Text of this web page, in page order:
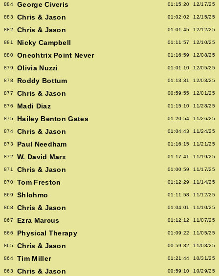
884 George Civeris 01:15:20 12/17/25
883 Chris & Jason 01:02:02 12/15/25
882 Chris & Jason 01:01:45 12/12/25
881 Nicky Campbell 01:11:57 12/10/25
880 Oneohtrix Point Never 01:16:59 12/08/25
879 Olivia Nuzzi 01:01:10 12/05/25
878 Roddy Bottum 01:13:31 12/03/25
877 Chris & Jason 00:59:55 12/01/25
876 Madi Diaz 01:15:10 11/28/25
875 Hailey Benton Gates 01:20:54 11/26/25
874 Chris & Jason 01:04:43 11/24/25
873 Paul Needham 01:16:15 11/21/25
872 W. David Marx 01:17:41 11/19/25
871 Chris & Jason 01:00:59 11/17/25
870 Tom Freston 01:12:29 11/14/25
869 Shlohmo 01:11:58 11/12/25
868 Chris & Jason 01:04:01 11/10/25
867 Ezra Marcus 01:12:12 11/07/25
866 Physical Therapy 01:09:22 11/05/25
865 Chris & Jason 00:59:32 11/03/25
864 Tim Miller 01:21:44 10/31/25
863 Chris & Jason 00:59:10 10/29/25